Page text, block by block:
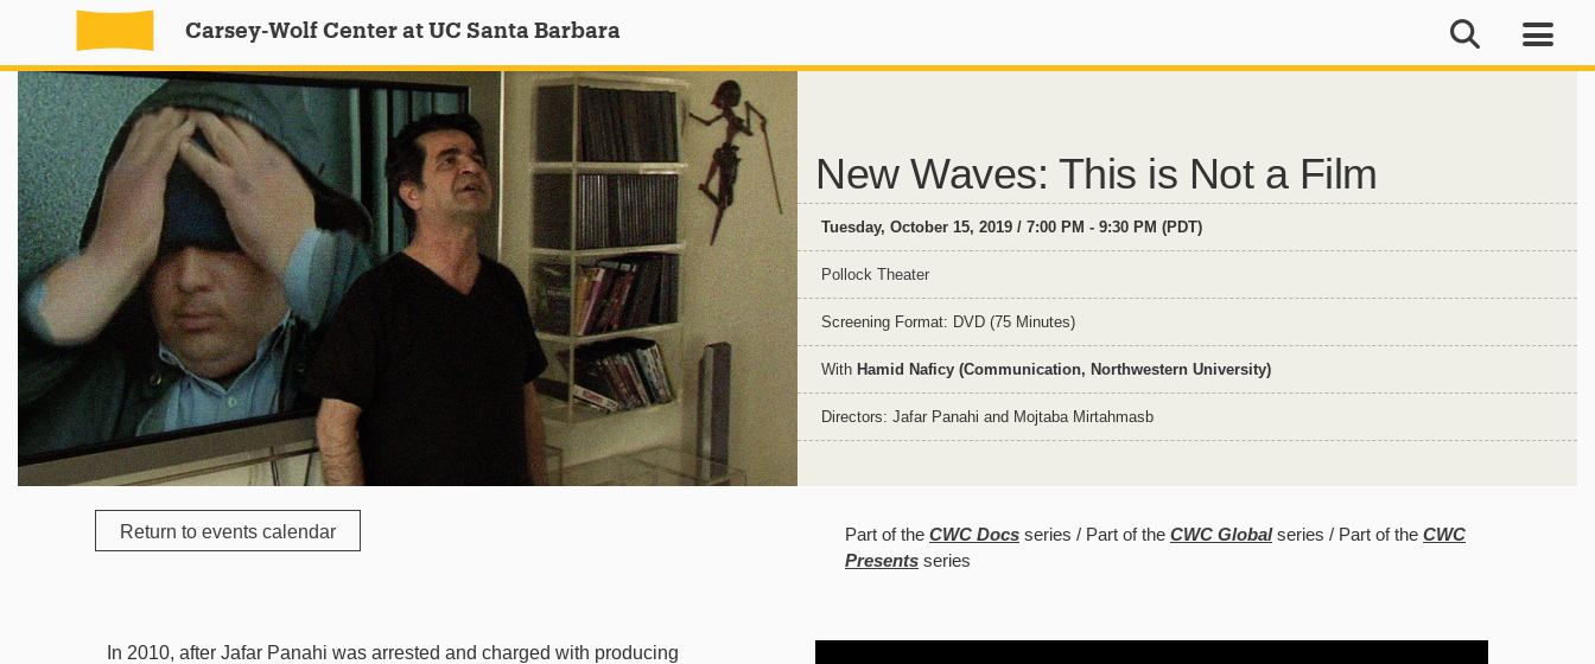
Carsey-Wolf Center at UC Santa Barbara
New Waves: This is Not a Film
Tuesday, October 15, 2019 / 7:00 PM - 9:30 PM (PDT)
Pollock Theater
Screening Format: DVD (75 Minutes)
With Hamid Naficy (Communication, Northwestern University)
Directors: Jafar Panahi and Mojtaba Mirtahmasb
Return to events calendar Part of the CWC Docs series Part of the CWC Globalseries Part of the CWC
Presents series
In 2010, after Jafar Panahi was arrested and charged with producing